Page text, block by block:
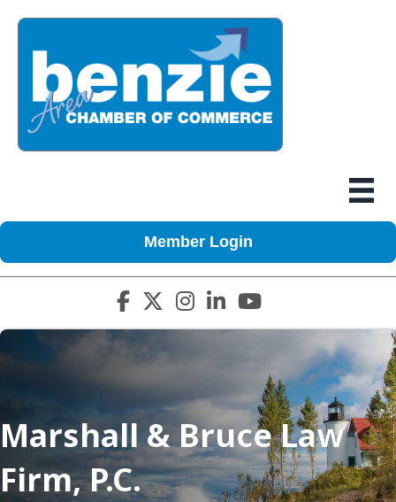
Member Login
Facebook icon
Twitter X icon
Instagram icon
LinkedIn icon
YouTube icon
Marshall & Bruce Law
Firm, P.C.